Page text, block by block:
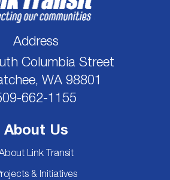
Address
Columbia Street
WA 98801
662-1155
About Us
Link Transit
& Initiatives